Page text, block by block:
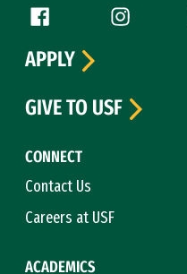
Follow us
Facebook (link isInstagram
CONNECT
Contact Us
Careers at USF
ACADEMICS
APPLY
GIVE TO USF